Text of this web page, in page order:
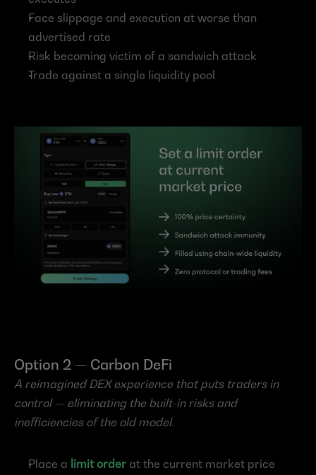
Face slippage and execution at worse than
advertised rate
Risk becoming victim of a sandwich attack
Trade against a single liquidity pool
Option 2 — Carbon DeFi
A reimagined DEX experience that puts traders in
control — eliminating the built-in risks and
inefficiencies of the old model.
Place a limit order at the current market price